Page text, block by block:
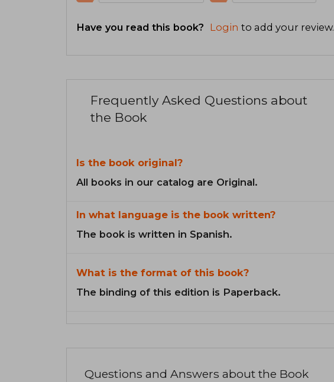
Have you read this book? Login to add your review.
Frequently Asked Questions about
the Book
Is the book original?
All books in our catalog are Original.
In what language is the book written?
The book is written in Spanish.
What is the format of this book?
The binding of this edition is Paperback.
Questions and Answers about the Book